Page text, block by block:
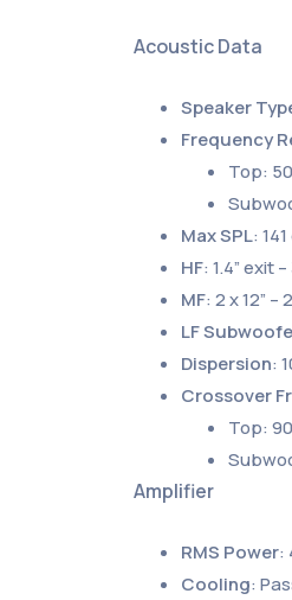
Acoustic Data
Speaker
Frequency
Top:
Max SPL:
HF: 1.4” exit
MF: 2 x 12” –
LF
Dispersion:
Crossover
Top:
Amplifier
RMS Power:
Cooling: